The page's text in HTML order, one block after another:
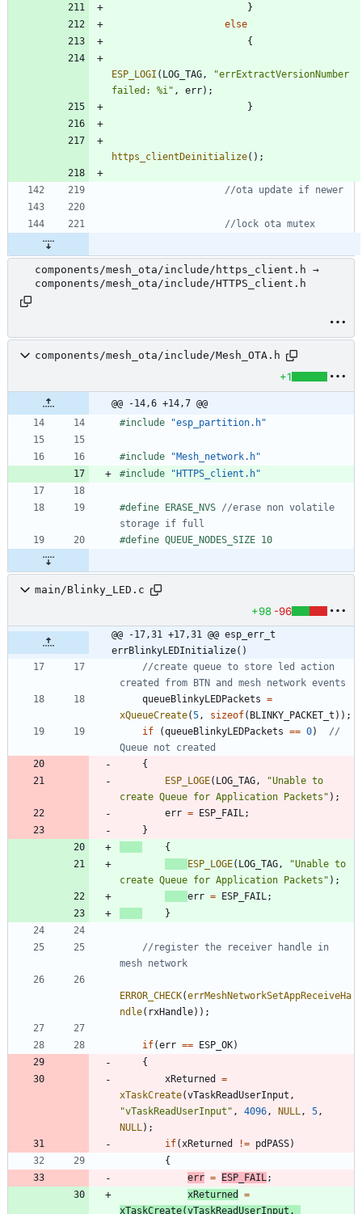
}
else
{
ESP_LOGI ( LOG_TAG , "errExtractVersionNumber
failed: %i " , err) ;
}
https_clientDeinitialize( ) ;
components/mesh_ota/include/https_client.h →
components/mesh_ota/include/HTTPS_client.h
components/mesh_ota/include/Mesh_OTA.h
+1
@@ -14,6 +14,7 @@
#include "esp_partition.h"
#include
"Mesh_network.h"
#include "HTTPS_client.h"
#define ERASE_NVS //erase non volatile
#define QUEUE_NODES_SIZE 10
main/Blinky_LED.c
+98 -96
@@ -17,31 +17,31 @@ esp_err_t
errBlinkyLEDInitialize()
//create queue to store led action
queueBlinkyLEDPackets =
xQueueCreate(5 , sizeof( BLINKY_PACKET_t ) ) ;
if
(queueBlinkyLEDPackets == 0)
//
{
ESP_LOGE( LOG_TAG , "Unable to
create Queue for Application Packets " ) ;
err = ESP_FAIL ;
}
{
ESP_LOGE( LOG_TAG , "Unable to
create Queue for Application Packets " ) ;
err = ESP_FAIL ;
}
//register the receiver handle in
ERROR_CHECK(errMeshNetworkSetAppReceiveHa
ndle( rxHandle) ) ;
if(err == ESP_OK)
{
xReturned
=
xTaskCreate(vTaskReadUserInput ,
"vTaskReadUserInput " , 4096 , NULL , 5 ,
NULL ) ;
if( xReturned != pdPASS)
{
err = ESP_FAIL ;
xReturned
=
xTaskCreate(vTaskReadUserInput ,